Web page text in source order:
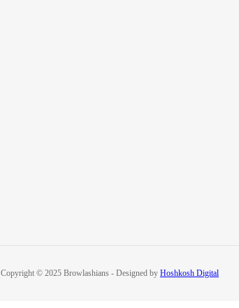
Copyright © 2025 Browlashians - Designed by Hoshkosh Digital